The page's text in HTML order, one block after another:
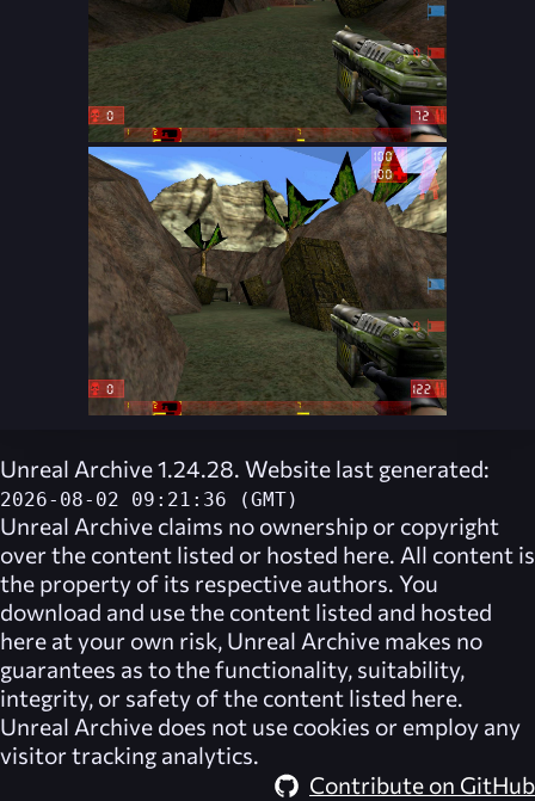
Unreal Archive 1.24.28. Website last generated:
2026-08-02 09:21:36 (GMT)
Unreal Archive claims no ownership or copyright
over the content listed or hosted here. All content is
the property of its respective authors. You
download and use the content listed and hosted
here at your own risk, Unreal Archive makes no
guarantees as to the functionality, suitability,
integrity, or safety of the content listed here.
Unreal Archive does not use cookies or employ any
visitor tracking analytics.
Contribute on GitHub